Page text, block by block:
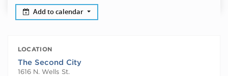
Add to calendar
LOCATION
The Second City
1616 N. Wells St.